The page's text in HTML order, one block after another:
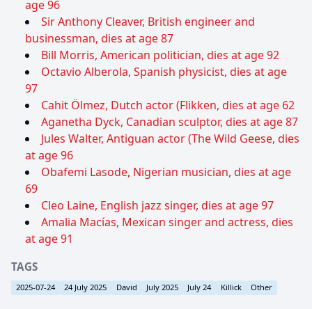
age 96
Sir Anthony Cleaver, British engineer and
businessman, dies at age 87
Bill Morris, American politician, dies at age 92
Octavio Alberola, Spanish physicist, dies at age
97
Cahit Ölmez, Dutch actor (Flikken, dies at age 62
Aganetha Dyck, Canadian sculptor, dies at age 87
Jules Walter, Antiguan actor (The Wild Geese, dies
at age 96
Obafemi Lasode, Nigerian musician, dies at age
69
Cleo Laine, English jazz singer, dies at age 97
Amalia Macías, Mexican singer and actress, dies
at age 91
TAGS
2025-07-24 24 July 2025 David July 2025 July 24 Killick Other